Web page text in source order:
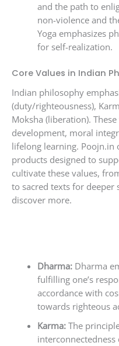
and the path to
non-violence and
Yoga emphasizes
for self-realization.
Core Values in Indian
Indian philosophy
(duty/righteousness),
Moksha (liberation).
development, moral
lifelong learning. Poojn.in
products designed to
cultivate these values,
to sacred texts for deeper
discover more.
Dharma:Dharma
fulfilling one’s
accordance with
towards righteous
Karma:The